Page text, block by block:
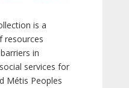
is a
resources
in
services for
Métis Peoples